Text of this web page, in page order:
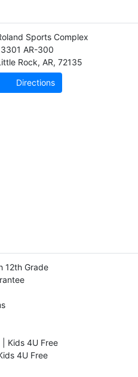
Sports Complex
AR-300
Rock, AR, 72135
Directions
12th Grade
Kids 4U Free
4U Free